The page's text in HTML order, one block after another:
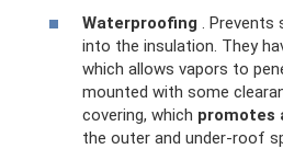
Waterproofing . Prevents
into the insulation. They
which allows vapors to
mounted with some
covering, which promotes
the outer and under-roof